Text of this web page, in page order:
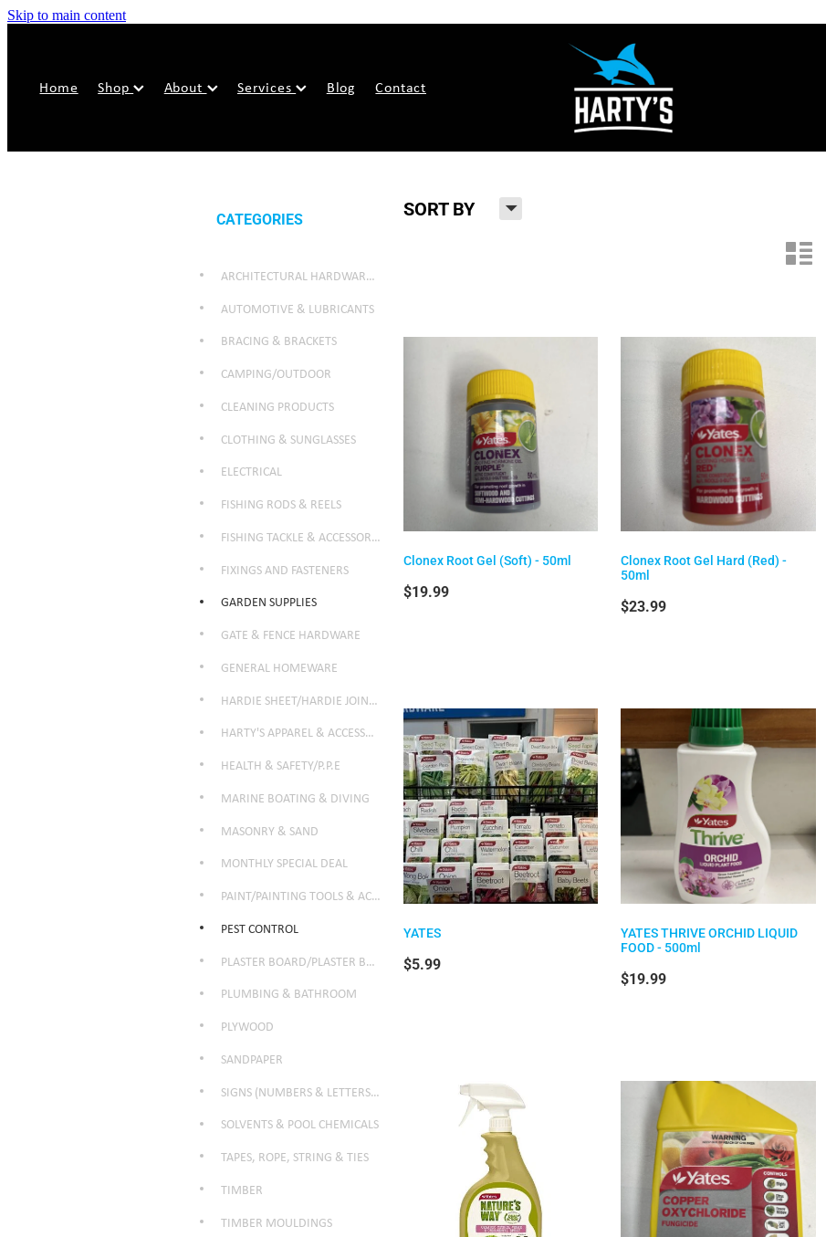
Skip to main content
Home Shop About Services Blog Contact
SORT BY H
n
CATEGORIES
ARCHITECTURAL HARDWARE & SECURITY
AUTOMOTIVE & LUBRICANTS
BRACING & BRACKETS
CAMPING/OUTDOOR
CLEANING PRODUCTS
CLOTHING & SUNGLASSES
ELECTRICAL
FISHING RODS & REELS
FISHING TACKLE & ACCESSORIES
FIXINGS AND FASTENERS
GARDEN SUPPLIES
GATE & FENCE HARDWARE
GENERAL HOMEWARE
HARDIE SHEET/HARDIE JOINTER
HARTY'S APPAREL & ACCESSORIES
HEALTH & SAFETY/P.P.E
MARINE BOATING & DIVING
MASONRY & SAND
MONTHLY SPECIAL DEAL
PAINT/PAINTING TOOLS & ACCESSORIES
PEST CONTROL
PLASTER BOARD/PLASTER BOARD PRODUCTS
PLUMBING & BATHROOM
PLYWOOD
SANDPAPER
SIGNS (NUMBERS & LETTERS ETC)
SOLVENTS & POOL CHEMICALS
TAPES, ROPE, STRING & TIES
TIMBER
TIMBER MOULDINGS
Clonex Root Gel (Soft) - 50ml
$19.99
Clonex Root Gel Hard (Red) -
50ml
$23.99
YATES
$5.99
YATES THRIVE ORCHID LIQUID
FOOD - 500ml
$19.99